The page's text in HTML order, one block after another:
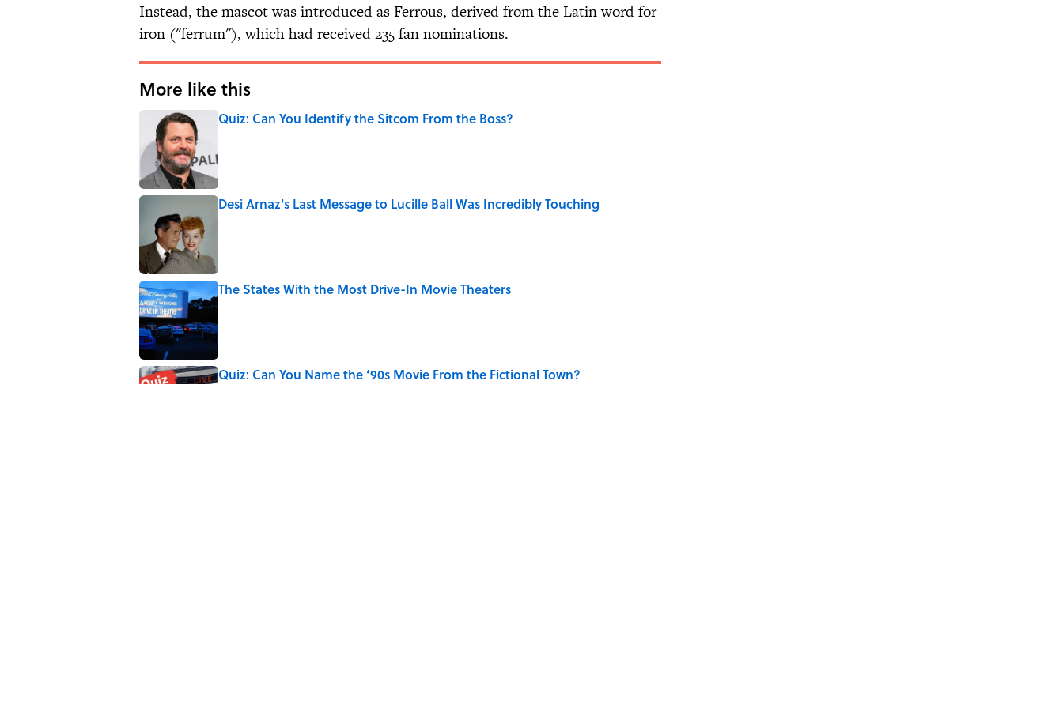
Instead, the mascot was introduced as Ferrous, derived from the Latin word for
iron ("ferrum"), which had received 235 fan nominations.
More like this
Quiz: Can You Identify the Sitcom From the Boss?
Desi Arnaz's Last Message to Lucille Ball Was Incredibly Touching
The States With the Most Drive-In Movie Theaters
Published by on Invalid Date
Quiz: Can You Name the ‘90s Movie From the Fictional Town?